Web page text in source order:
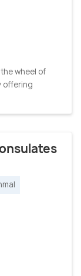
wheel of
offering